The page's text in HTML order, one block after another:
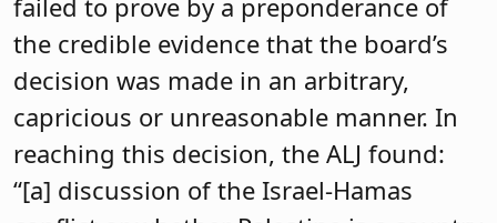
failed to prove by a preponderance of
the credible evidence that the board’s
decision was made in an arbitrary,
capricious or unreasonable manner. In
reaching this decision, the ALJ found:
“[a] discussion of the Israel-Hamas